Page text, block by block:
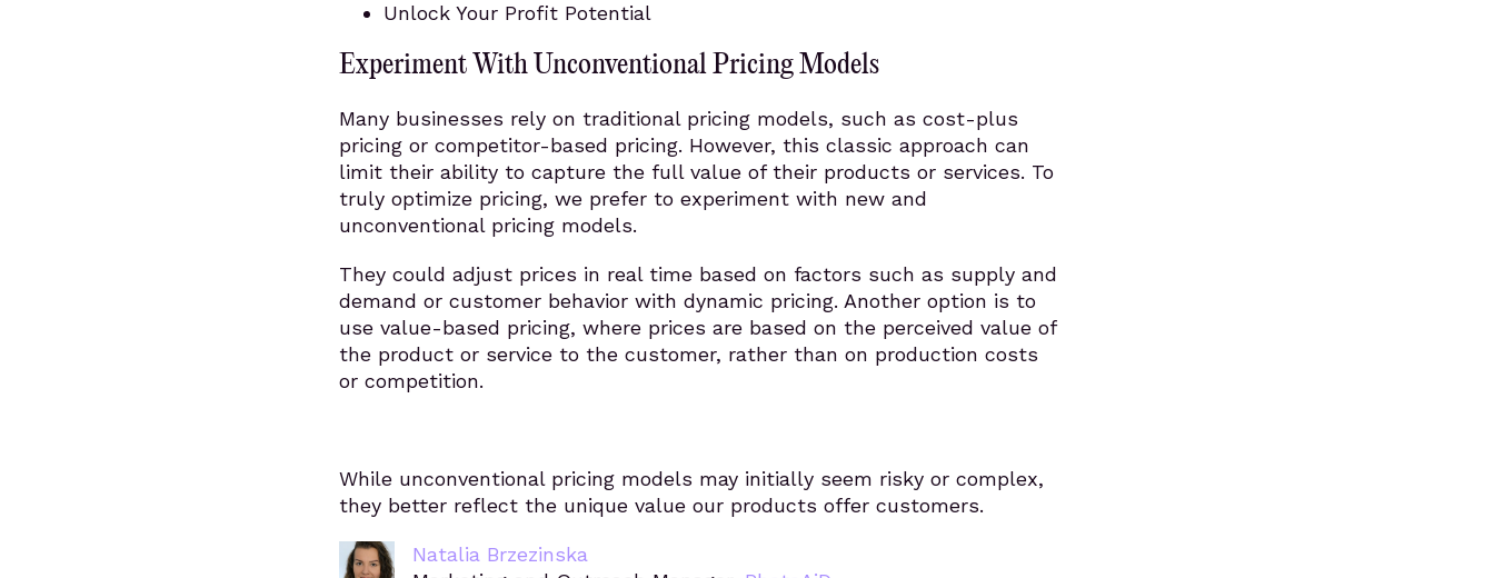
Unlock Your Profit Potential
Experiment With Unconventional Pricing Models
Many businesses rely on traditional pricing models, such as cost-plus
pricing or competitor-based pricing. However, this classic approach can
limit their ability to capture the full value of their products or services. To
truly optimize pricing, we prefer to experiment with new and
unconventional pricing models.
They could adjust prices in real time based on factors such as supply and
demand or customer behavior with dynamic pricing. Another option is to
use value-based pricing, where prices are based on the perceived value of
the product or service to the customer, rather than on production costs
or competition.
While unconventional pricing models may initially seem risky or complex,
they better reflect the unique value our products offer customers.
Natalia Brzezinska